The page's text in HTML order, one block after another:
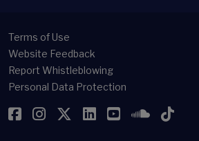
Terms of Use
Website Feedback
Report Whistleblowing
Personal Data Protection
Facebook
Instagram
Twitter
LinkedIn
YouTube